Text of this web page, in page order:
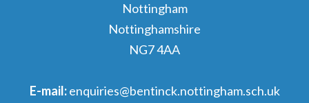
Nottingham
Nottinghamshire
NG7 4AA
E-mail: enquiries@bentinck.nottingham.sch.uk